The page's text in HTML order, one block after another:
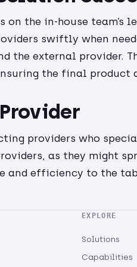
on the in-house team’s
swiftly when
the external provider.
the final product
providers who
as they might
and efficiency to the
EXPLORE
Solutions
Capabilities